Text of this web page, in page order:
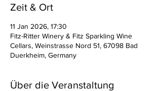
Zeit & Ort
11 Jan 2026, 17:30
Fitz-Ritter Winery & Fitz Sparkling Wine
Cellars, Weinstrasse Nord 51, 67098 Bad
Duerkheim, Germany
Über die Veranstaltung